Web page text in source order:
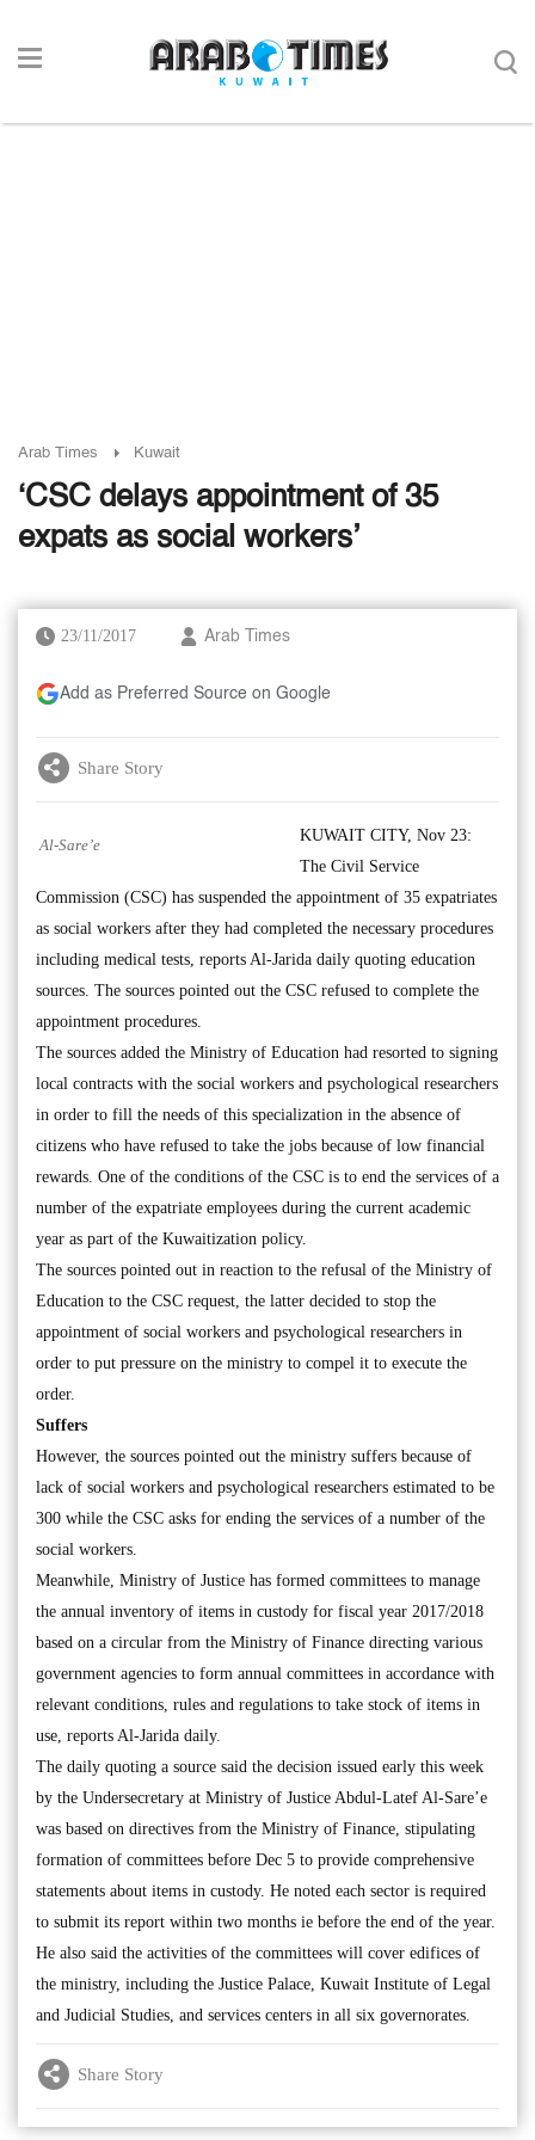
Arab Times Kuwait
‘CSC delays appointment of 35
expats as social workers’
23/11/2017 Arab Times
Add as Preferred Source on Google
Share Story
Al-Sare’e
KUWAIT CITY, Nov 23:
The Civil Service
Commission (CSC) has suspended the appointment of 35 expatriates
as social workers after they had completed the necessary procedures
including medical tests, reports Al-Jarida daily quoting education
sources. The sources pointed out the CSC refused to complete the
appointment procedures.
The sources added the Ministry of Education had resorted to signing
local contracts with the social workers and psychological researchers
in order to fill the needs of this specialization in the absence of
citizens who have refused to take the jobs because of low financial
rewards. One of the conditions of the CSC is to end the services of a
number of the expatriate employees during the current academic
year as part of the Kuwaitization policy.
The sources pointed out in reaction to the refusal of the Ministry of
Education to the CSC request, the latter decided to stop the
appointment of social workers and psychological researchers in
order to put pressure on the ministry to compel it to execute the
order.
Suffers
However, the sources pointed out the ministry suffers because of
lack of social workers and psychological researchers estimated to be
300 while the CSC asks for ending the services of a number of the
social workers.
Meanwhile, Ministry of Justice has formed committees to manage
the annual inventory of items in custody for fiscal year 2017/2018
based on a circular from the Ministry of Finance directing various
government agencies to form annual committees in accordance with
relevant conditions, rules and regulations to take stock of items in
use, reports Al-Jarida daily.
The daily quoting a source said the decision issued early this week
by the Undersecretary at Ministry of Justice Abdul-Latef Al-Sare’e
was based on directives from the Ministry of Finance, stipulating
formation of committees before Dec 5 to provide comprehensive
statements about items in custody. He noted each sector is required
to submit its report within two months ie before the end of the year.
He also said the activities of the committees will cover edifices of
the ministry, including the Justice Palace, Kuwait Institute of Legal
and Judicial Studies, and services centers in all six governorates.
Share Story